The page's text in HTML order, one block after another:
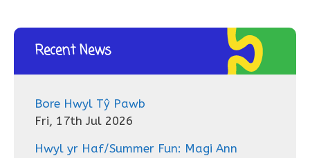
Recent News
Bore Hwyl Tŷ Pawb
Fri, 17th Jul 2026
Hwyl yr Haf/Summer Fun: Magi Ann